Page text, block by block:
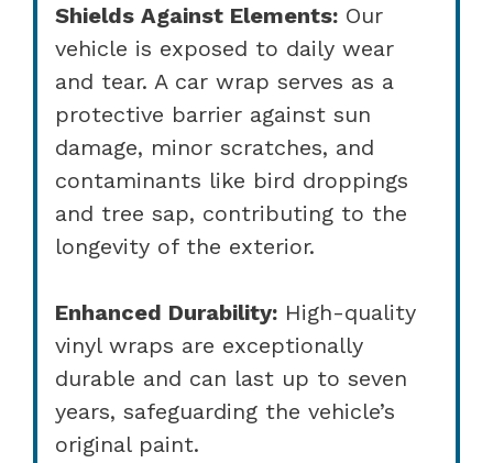
Shields Against Elements: Our
vehicle is exposed to daily wear
and tear. A car wrap serves as a
protective barrier against sun
damage, minor scratches, and
contaminants like bird droppings
and tree sap, contributing to the
longevity of the exterior.
Enhanced Durability: High-quality
vinyl wraps are exceptionally
durable and can last up to seven
years, safeguarding the vehicle’s
original paint.